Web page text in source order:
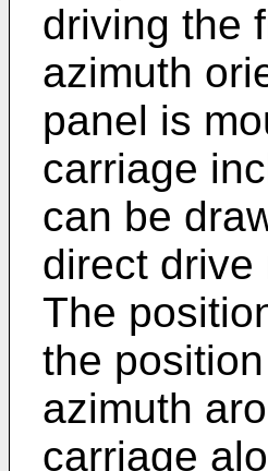
driving the
azimuth
panel is
carriage
can be
direct drive
The
the
azimuth
carriage